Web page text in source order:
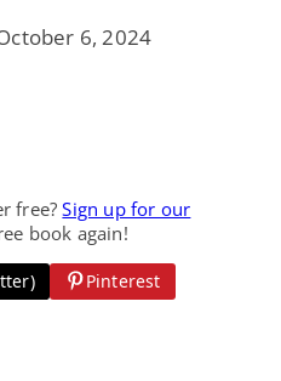
6, 2024
free?Sign up for our
book again!
Pinterest